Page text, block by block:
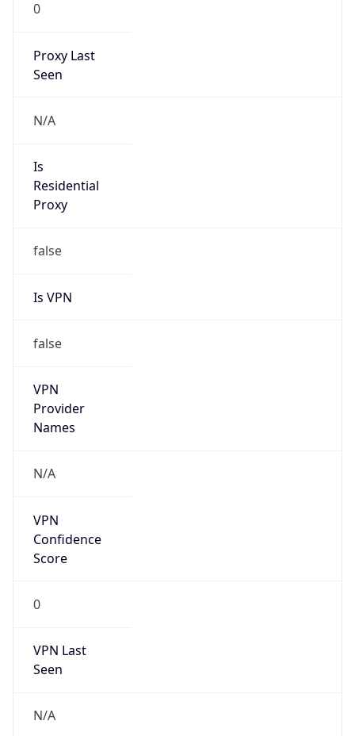
0
Proxy Last
Seen
N/A
Is
Residential
Proxy
false
Is VPN
false
VPN
Provider
Names
N/A
VPN
Confidence
Score
0
VPN Last
Seen
N/A